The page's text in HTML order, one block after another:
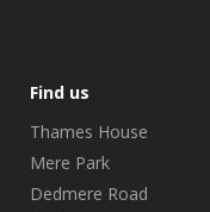
Find us
Thames House
Mere Park
Dedmere Road